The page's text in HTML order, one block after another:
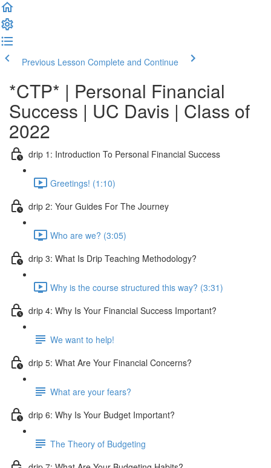
Previous Lesson Complete and Continue
*CTP* | Personal Financial
Success | UC Davis | Class of
2022
drip 1: Introduction To Personal Financial Success
Greetings! (1:10)
drip 2: Your Guides For The Journey
Who are we? (3:05)
drip 3: What Is Drip Teaching Methodology?
Why is the course structured this way? (3:31)
drip 4: Why Is Your Financial Success Important?
We want to help!
drip 5: What Are Your Financial Concerns?
What are your fears?
drip 6: Why Is Your Budget Important?
The Theory of Budgeting